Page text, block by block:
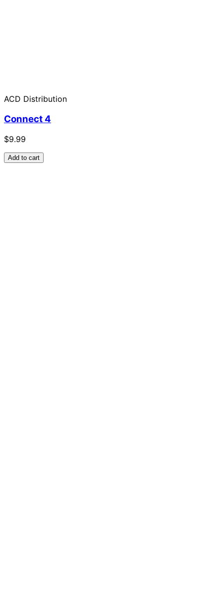
ACD Distribution
Connect 4
$9.99
Add to cart